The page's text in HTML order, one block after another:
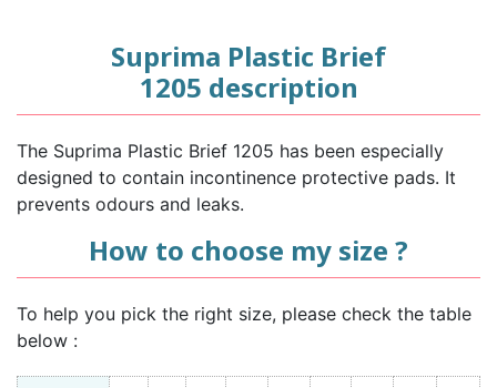
Suprima Plastic Brief
1205 description
The Suprima Plastic Brief 1205 has been especially
designed to contain incontinence protective pads. It
prevents odours and leaks.
How to choose my size ?
To help you pick the right size, please check the table
below :